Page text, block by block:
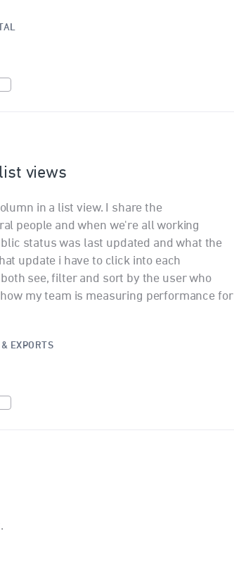
views
in a list view. I share the
people and when we're all working
status was last updated and what the
update i have to click into each
see, filter and sort by the user who
my team is measuring performance for
EXPORTS